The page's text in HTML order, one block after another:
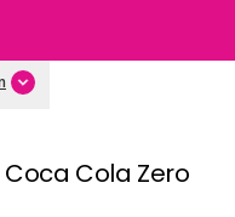
Cola Zero